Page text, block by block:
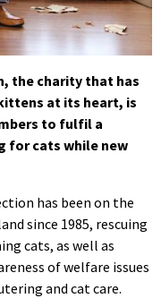
the charity that has
at its heart, is
to fulfil a
for cats while new
has been on the
since 1985, rescuing
cats, as well as
of welfare issues
and cat care.